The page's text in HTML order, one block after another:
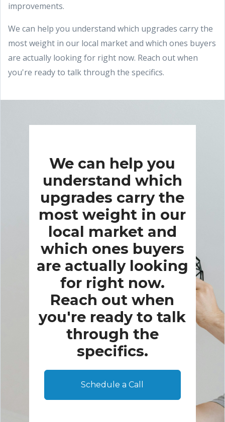
improvements.
We can help you understand which upgrades carry the
most weight in our local market and which ones buyers
are actually looking for right now. Reach out when
you're ready to talk through the specifics.
We can help you
understand which
upgrades carry the
most weight in our
local market and
which ones buyers
are actually looking
for right now.
Reach out when
you're ready to talk
through the
specifics.
Schedule a Call